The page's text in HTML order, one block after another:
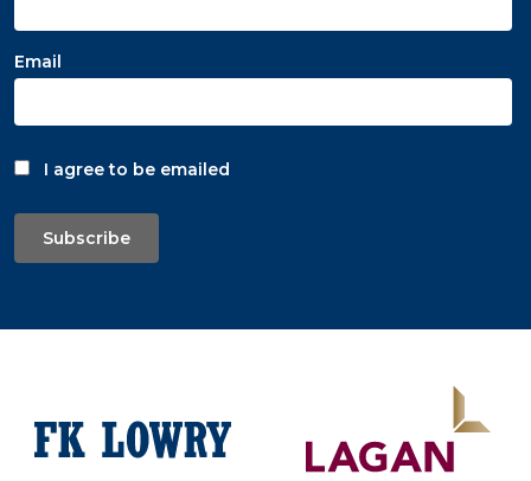
Email
I agree to be emailed
Subscribe